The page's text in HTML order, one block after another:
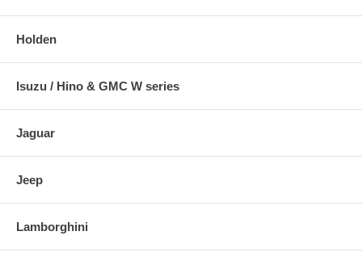
Holden
Isuzu / Hino & GMC W series
Jaguar
Jeep
Lamborghini